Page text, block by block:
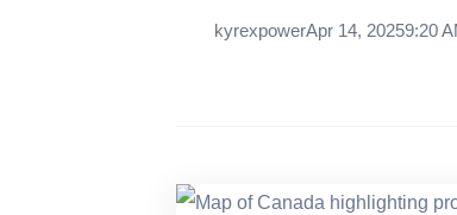
kyrexpowerApr 14, 20259:20